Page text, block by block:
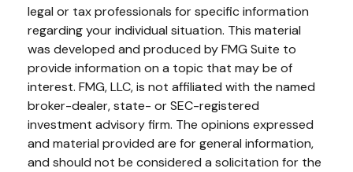
legal or tax professionals for specific information
regarding your individual situation. This material
was developed and produced by FMG Suite to
provide information on a topic that may be of
interest. FMG, LLC, is not affiliated with the named
broker-dealer, state- or SEC-registered
investment advisory firm. The opinions expressed
and material provided are for general information,
and should not be considered a solicitation for the